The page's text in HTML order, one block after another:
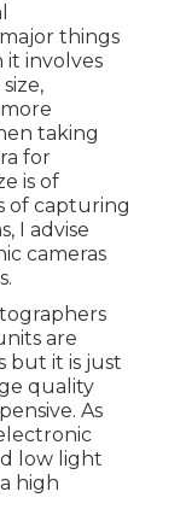
things
it involves
taking
for
is of
of capturing
I advise
cameras
are
but it is just
quality
As
low light
high